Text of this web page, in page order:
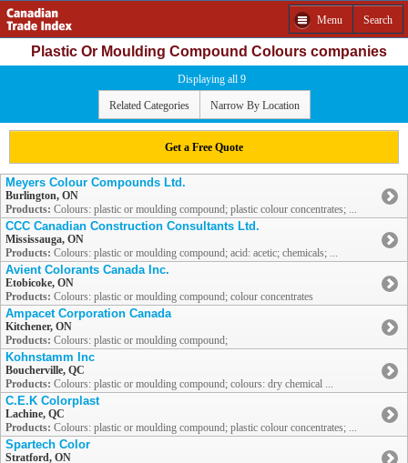
Menu Search
Plastic Or Moulding Compound Colours companies
Displaying all 9
Related Categories Narrow By Location
Get a Free Quote
Meyers Colour Compounds Ltd.
Burlington, ON
Products: Colours: plastic or moulding compound; plastic colour concentrates; ...
CCC Canadian Construction Consultants Ltd.
Mississauga, ON
Products: Colours: plastic or moulding compound; acid: acetic; chemicals; ...
Avient Colorants Canada Inc.
Etobicoke, ON
Products: Colours: plastic or moulding compound; colour concentrates
Ampacet Corporation Canada
Kitchener, ON
Products: Colours: plastic or moulding compound;
Kohnstamm Inc
Boucherville, QC
Products: Colours: plastic or moulding compound; colours: dry chemical ...
C.E.K Colorplast
Lachine, QC
Products: Colours: plastic or moulding compound; plastic colour concentrates; ...
Spartech Color
Stratford, ON